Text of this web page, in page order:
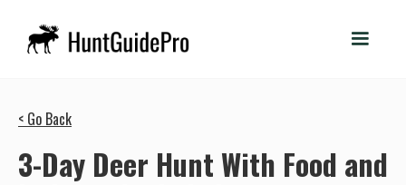
< Go Back
3-Day Deer Hunt With Food and